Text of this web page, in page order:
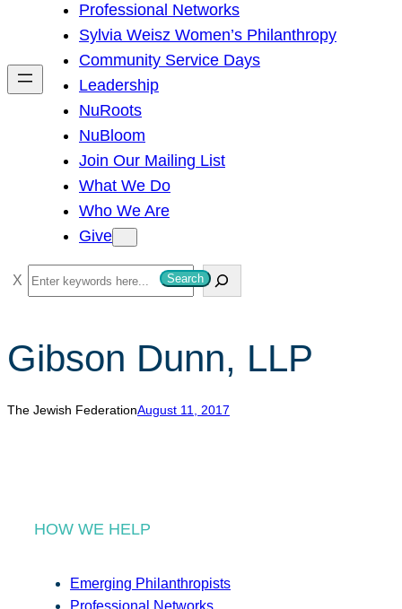
h
Professional Networks
Sylvia Weisz Women’s Philanthropy
Community Service Days
Leadership
NuRoots
NuBloom
Join Our Mailing List
What We Do
Who We Are
Give
S
e
r
c
h
Search
Gibson Dunn, LLP
The Jewish FederationAugust 11, 2017
HOW WE HELP
Emerging Philanthropists
Professional Networks